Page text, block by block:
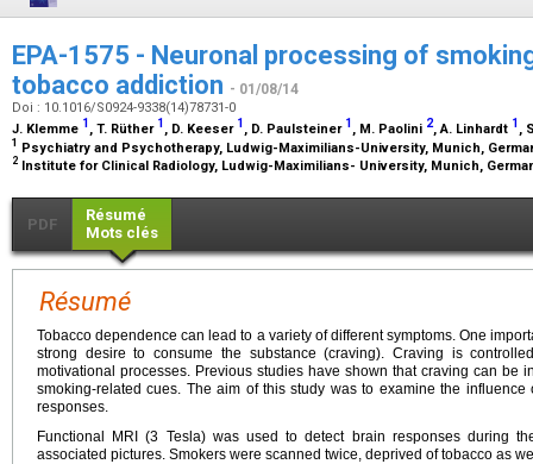
EPA-1575 - Neuronal processing of
tobacco addiction - 01/08/14
Doi : 10.1016/S0924-9338(14)78731-0
J. Klemme 1 , T. Rüther 1 , D. Keeser 1 , D. Paulsteiner 1 , M. Paolini 2, A. Linhardt 1 ,
1 Psychiatry and Psychotherapy, Ludwig-Maximilians-University, Munich,
2 Institute for Clinical Radiology, Ludwig-Maximilians- University, Munich,
PDF
Résumé
Mots clés
Résumé
Tobacco dependence can lead to a variety of different symptoms. One
strong desire to consume the substance (craving). Craving is
motivational processes. Previous studies have shown that craving can be
smoking-related cues. The aim of this study was to examine the
responses.
Functional MRI (3 Tesla) was used to detect brain responses during
associated pictures. Smokers were scanned twice, deprived of tobacco as